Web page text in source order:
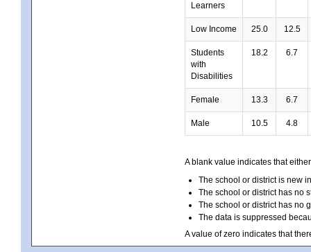
Learners
Low Income 25.0 12.5
Students
with
Disabilities
18.2 6.7
Female 13.3 6.7
Male 10.5 4.8
A blank value indicates that
The school or district is new
The school or district has no
The school or district has no
The data is suppressed
A value of zero indicates that